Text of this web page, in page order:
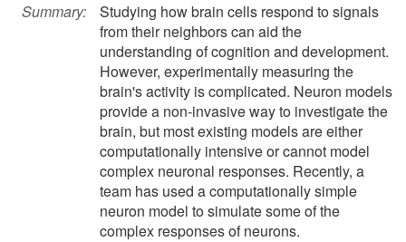
Summary:
Studying how brain cells respond to signals
from their neighbors can aid the
understanding of cognition and development.
However, experimentally measuring the
brain's activity is complicated. Neuron models
provide a non-invasive way to investigate the
brain, but most existing models are either
computationally intensive or cannot model
complex neuronal responses. Recently, a
team has used a computationally simple
neuron model to simulate some of the
complex responses of neurons.